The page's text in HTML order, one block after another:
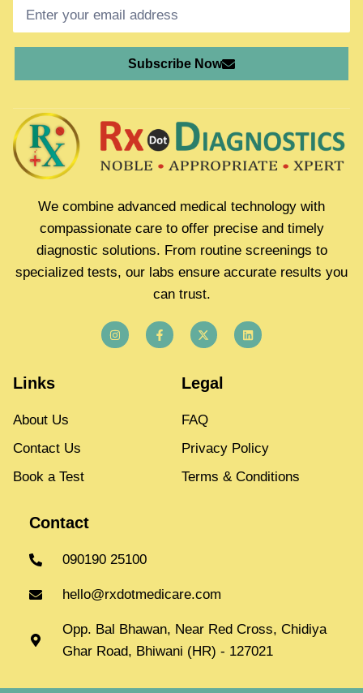
Subscribe Now
We combine advanced medical technology with
compassionate care to offer precise and timely
diagnostic solutions. From routine screenings to
specialized tests, our labs ensure accurate results you
can trust.
Links
About Us
Contact Us
Book a Test
Legal
FAQ
Privacy Policy
Terms & Conditions
Contact
090190 25100
hello@rxdotmedicare.com
Opp. Bal Bhawan, Near Red Cross, Chidiya
Ghar Road, Bhiwani (HR) - 127021